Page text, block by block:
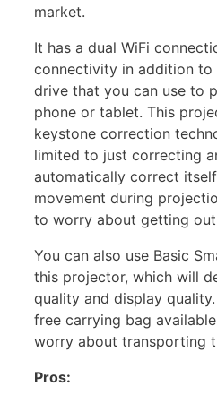
market.
It has a dual WiFi
connectivity in addition
drive that you can use to
phone or tablet. This
keystone correction
limited to just correcting
automatically correct
movement during
to worry about getting
You can also use Basic
this projector, which will
quality and display quality.
free carrying bag
worry about transporting
Pros: